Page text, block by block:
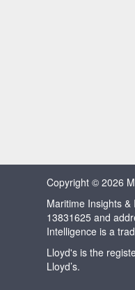
Copyright © 2026
Maritime Insights
13831625 and
Intelligence is a
Lloyd's is the
Lloyd’s.